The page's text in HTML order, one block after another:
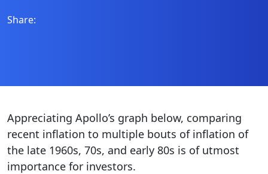
Share:
Appreciating Apollo’s graph below, comparing
recent inflation to multiple bouts of inflation of
the late 1960s, 70s, and early 80s is of utmost
importance for investors.